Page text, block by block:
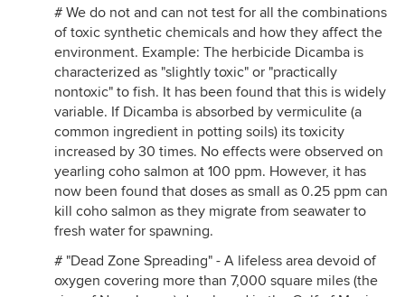
# We do not and can not test for all the combinations
of toxic synthetic chemicals and how they affect the
environment. Example: The herbicide Dicamba is
characterized as "slightly toxic" or "practically
nontoxic" to fish. It has been found that this is widely
variable. If Dicamba is absorbed by vermiculite (a
common ingredient in potting soils) its toxicity
increased by 30 times. No effects were observed on
yearling coho salmon at 100 ppm. However, it has
now been found that doses as small as 0.25 ppm can
kill coho salmon as they migrate from seawater to
fresh water for spawning.
# "Dead Zone Spreading" - A lifeless area devoid of
oxygen covering more than 7,000 square miles (the